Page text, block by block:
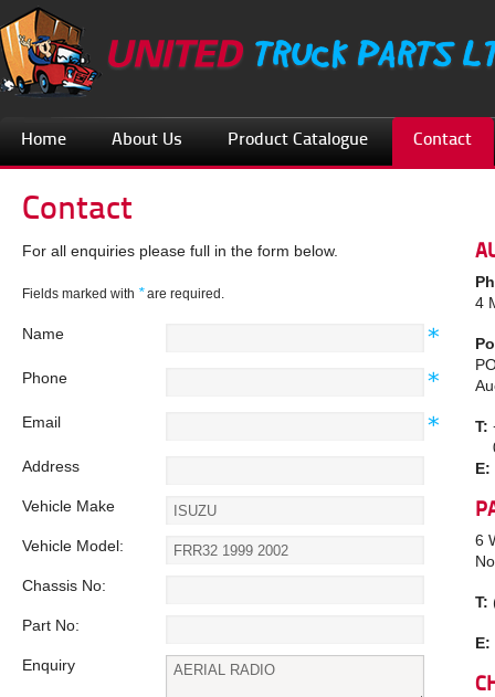
Home About Us Product Catalogue Contact
Contact
4
T:
E:
6
T:
E:
For all enquiries please full in the form below.
Fields marked with *are required.
Name
Phone
Email
Address
Vehicle Make
Vehicle Model:
Chassis No:
Part No:
Enquiry